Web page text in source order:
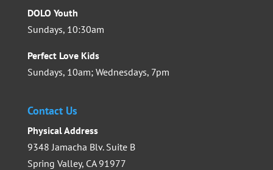
DOLO Youth
Sundays, 10:30am
Perfect Love Kids
Sundays, 10am; Wednesdays, 7pm
Contact Us
Physical Address
9348 Jamacha Blv. Suite B
Spring Valley, CA 91977